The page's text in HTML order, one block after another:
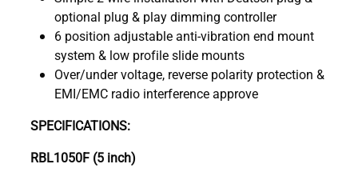
optional plug & play dimming controller
6 position adjustable anti-vibration end mount
system & low profile slide mounts
Over/under voltage, reverse polarity protection &
EMI/EMC radio interference approve
SPECIFICATIONS:
RBL1050F (5 inch)